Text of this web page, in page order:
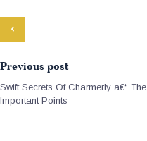
Previous post
Swift Secrets Of Charmerly a€“ The
Important Points